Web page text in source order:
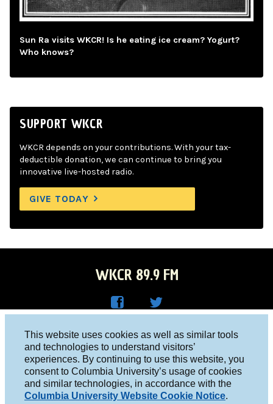
This website uses cookies as well as similar tools
and technologies to understand visitors’
experiences. By continuing to use this website, you
consent to Columbia University’s usage of cookies
and similar technologies, in accordance with the
Columbia University Website Cookie Notice.
Sun Ra visits WKCR! Is he eating ice cream? Yogurt?
Who knows?
SUPPORT WKCR
WKCR depends on your contributions. With your tax-
deductible donation, we can continue to bring you
innovative live-hosted radio.
GIVE TODAY
WKCR 89.9 FM
Face
boo
k
R on
Twitt
er
Columbia University, New York, NY 10027
Studio 212-854-9920
board@wkcr.org
© 2016 - 2026 WKCR